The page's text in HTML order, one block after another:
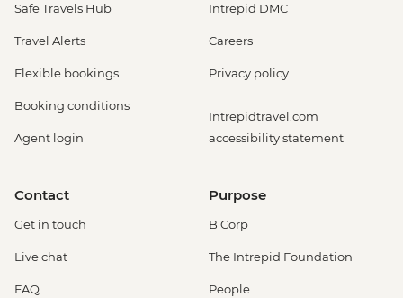
Safe Travels Hub
Travel Alerts
Flexible bookings
Booking conditions
Agent login
Intrepid DMC
Careers
Privacy policy
Intrepidtravel.com
accessibility statement
Contact
Get in touch
Live chat
FAQ
Purpose
B Corp
The Intrepid Foundation
People